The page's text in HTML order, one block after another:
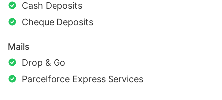
Cash Deposits
Cheque Deposits
Mails
Drop & Go
Parcelforce Express Services